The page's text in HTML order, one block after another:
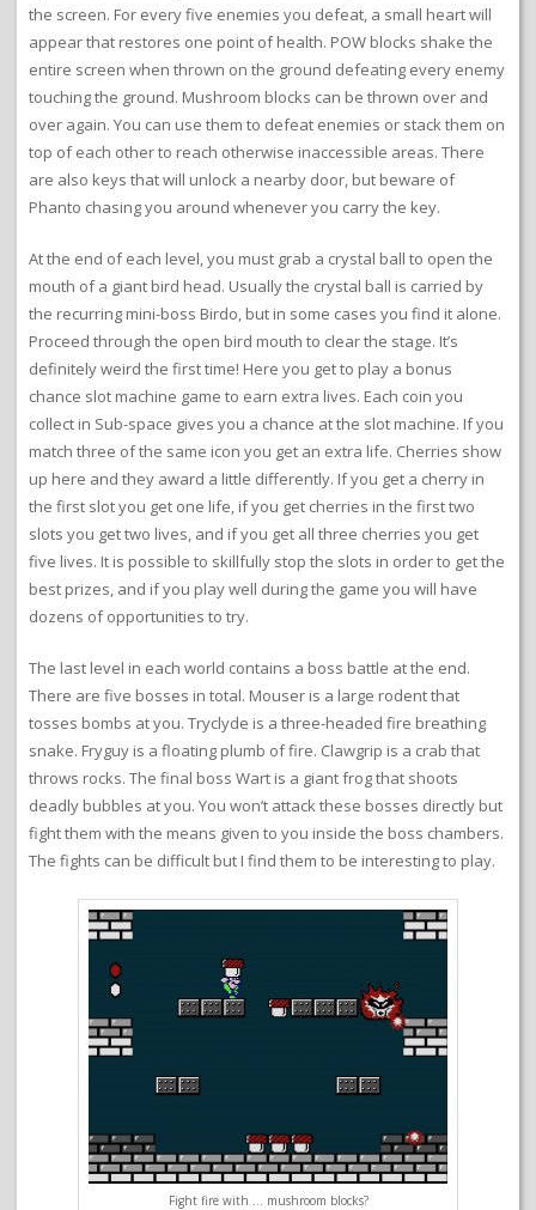
the screen. For every five enemies you defeat, a small heart will
appear that restores one point of health. POW blocks shake the
entire screen when thrown on the ground defeating every enemy
touching the ground. Mushroom blocks can be thrown over and
over again. You can use them to defeat enemies or stack them on
top of each other to reach otherwise inaccessible areas. There
are also keys that will unlock a nearby door, but beware of
Phanto chasing you around whenever you carry the key.
At the end of each level, you must grab a crystal ball to open the
mouth of a giant bird head. Usually the crystal ball is carried by
the recurring mini-boss Birdo, but in some cases you find it alone.
Proceed through the open bird mouth to clear the stage. It’s
definitely weird the first time! Here you get to play a bonus
chance slot machine game to earn extra lives. Each coin you
collect in Sub-space gives you a chance at the slot machine. If you
match three of the same icon you get an extra life. Cherries show
up here and they award a little differently. If you get a cherry in
the first slot you get one life, if you get cherries in the first two
slots you get two lives, and if you get all three cherries you get
five lives. It is possible to skillfully stop the slots in order to get the
best prizes, and if you play well during the game you will have
dozens of opportunities to try.
The last level in each world contains a boss battle at the end.
There are five bosses in total. Mouser is a large rodent that
tosses bombs at you. Tryclyde is a three-headed fire breathing
snake. Fryguy is a floating plumb of fire. Clawgrip is a crab that
throws rocks. The final boss Wart is a giant frog that shoots
deadly bubbles at you. You won’t attack these bosses directly but
fight them with the means given to you inside the boss chambers.
The fights can be difficult but I find them to be interesting to play.
Fight fire with … mushroom blocks?